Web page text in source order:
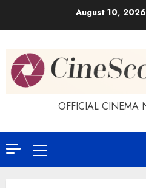
August 10, 2026
OFFICIAL CINEMA
Primary
Menu